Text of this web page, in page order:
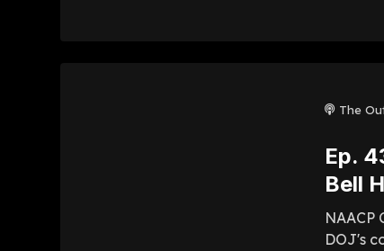
The
Ep.
Bell
DOJ's